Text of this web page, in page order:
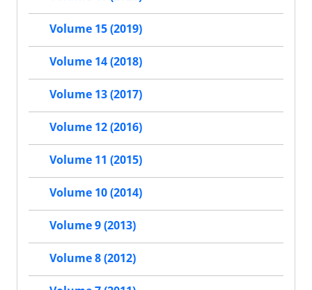
Volume 15 (2019)
Volume 14 (2018)
Volume 13 (2017)
Volume 12 (2016)
Volume 11 (2015)
Volume 10 (2014)
Volume 9 (2013)
Volume 8 (2012)